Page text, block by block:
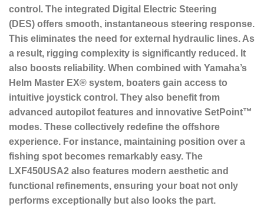
control. The integrated Digital Electric Steering
(DES) offers smooth, instantaneous steering response.
This eliminates the need for external hydraulic lines. As
a result, rigging complexity is significantly reduced. It
also boosts reliability. When combined with Yamaha’s
Helm Master EX® system, boaters gain access to
intuitive joystick control. They also benefit from
advanced autopilot features and innovative SetPoint™
modes. These collectively redefine the offshore
experience. For instance, maintaining position over a
fishing spot becomes remarkably easy. The
LXF450USA2 also features modern aesthetic and
functional refinements, ensuring your boat not only
performs exceptionally but also looks the part.